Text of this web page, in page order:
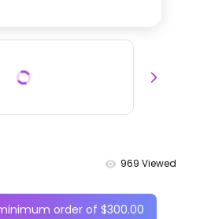
969 Viewed
order of $300.00